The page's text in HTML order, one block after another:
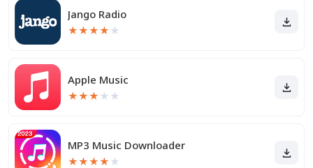
Jango Radio
★★★★ ★
Apple Music
★★★ ★ ★
MP3 Music Downloader
★★★★ ★